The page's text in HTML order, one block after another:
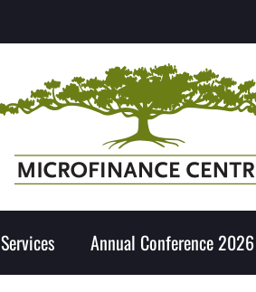
Services Annual Conference 2026